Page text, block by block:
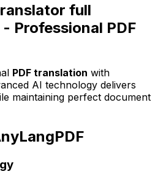
full
Professional PDF
PDF translation with
AI technology delivers
maintaining perfect document